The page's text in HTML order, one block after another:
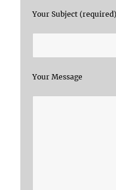
Your Subject (required)
Your Message